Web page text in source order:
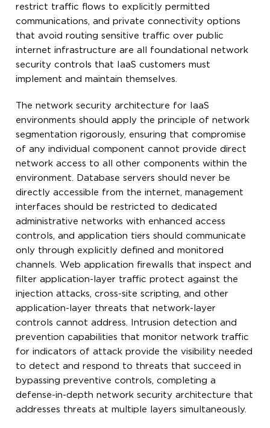
restrict traffic flows to explicitly permitted
communications, and private connectivity options
that avoid routing sensitive traffic over public
internet infrastructure are all foundational network
security controls that IaaS customers must
implement and maintain themselves.
The network security architecture for IaaS
environments should apply the principle of network
segmentation rigorously, ensuring that compromise
of any individual component cannot provide direct
network access to all other components within the
environment. Database servers should never be
directly accessible from the internet, management
interfaces should be restricted to dedicated
administrative networks with enhanced access
controls, and application tiers should communicate
only through explicitly defined and monitored
channels. Web application firewalls that inspect and
filter application-layer traffic protect against the
injection attacks, cross-site scripting, and other
application-layer threats that network-layer
controls cannot address. Intrusion detection and
prevention capabilities that monitor network traffic
for indicators of attack provide the visibility needed
to detect and respond to threats that succeed in
bypassing preventive controls, completing a
defense-in-depth network security architecture that
addresses threats at multiple layers simultaneously.